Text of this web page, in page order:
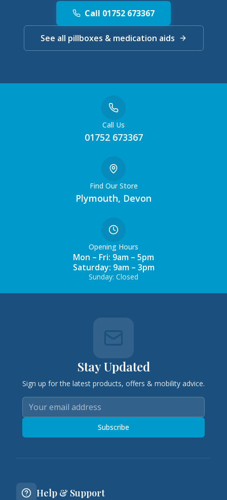
Call 01752 673367
See all pillboxes & medication aids
Call Us
01752 673367
Find Our Store
Plymouth, Devon
Opening Hours
Mon – Fri: 9am – 5pm
Saturday: 9am – 3pm
Sunday: Closed
Stay Updated
Sign up for the latest products, offers & mobility advice.
Subscribe
Help & Support